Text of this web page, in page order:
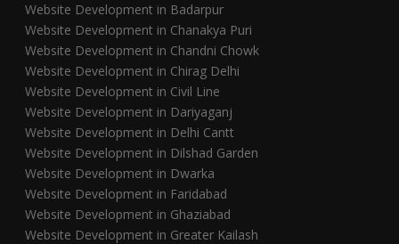
Website Development in Badarpur
Website Development in Chanakya Puri
Website Development in Chandni Chowk
Website Development in Chirag Delhi
Website Development in Civil Line
Website Development in Dariyaganj
Website Development in Delhi Cantt
Website Development in Dilshad Garden
Website Development in Dwarka
Website Development in Faridabad
Website Development in Ghaziabad
Website Development in Greater Kailash